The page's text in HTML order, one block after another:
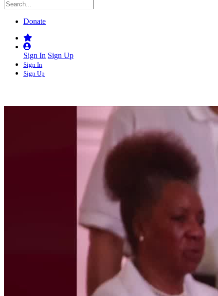
Donate
Sign In Sign Up
Sign In
Sign Up